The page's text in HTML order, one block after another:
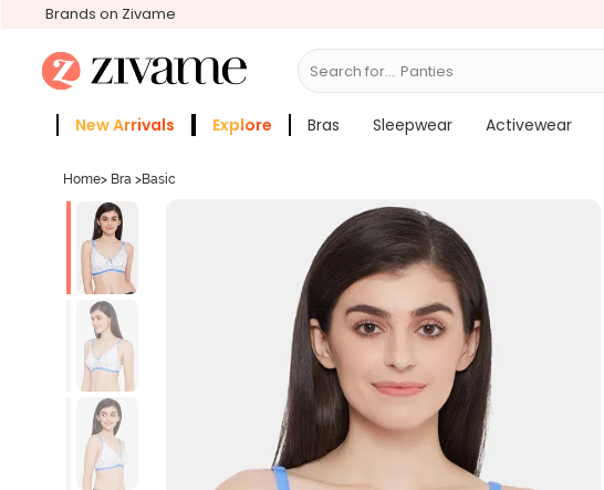
Brands on Zivame
Search for... Bras
New Arrivals Explore Bras Sleepwear Activewear
Home> Bra >Basic